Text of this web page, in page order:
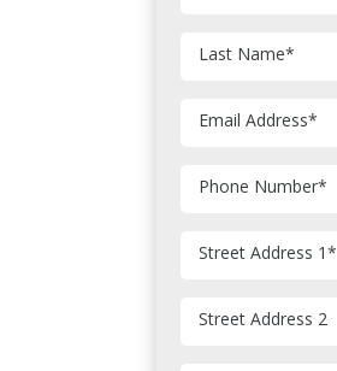
Last Name*
Email Address*
Phone Number*
Street Address 1*
Street Address 2